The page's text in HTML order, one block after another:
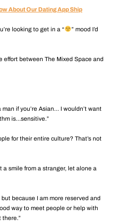
About Our Dating App Ship
looking to get in a “
” mood I’d
effort between The Mixed Space and
if you’re Asian… I wouldn’t want
is…sensitive.”
for their entire culture? That’s not
a smile from a stranger, let alone a
because I am more reserved and
way to meet people or help with
there.”